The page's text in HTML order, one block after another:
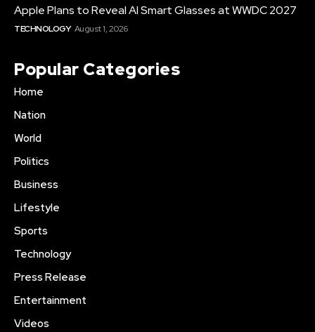
Apple Plans to Reveal AI Smart Glasses at WWDC 2027
TECHNOLOGY August 1, 2026
Popular Categories
Home
Nation
World
Politics
Business
Lifestyle
Sports
Technology
Press Release
Entertainment
Videos